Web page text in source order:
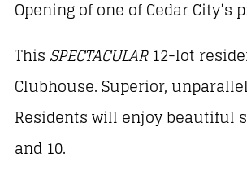
Opening of one of Cedar
This SPECTACULAR12-lot
Clubhouse. Superior,
Residents will enjoy beautiful
and 10.